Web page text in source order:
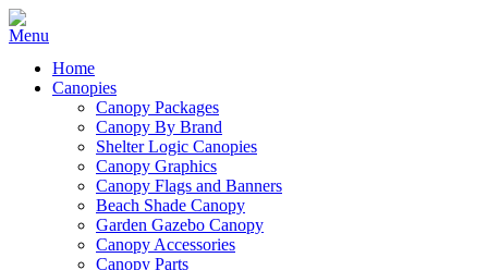
Home
Canopies
Canopy Packages
Canopy By Brand
Shelter Logic Canopies
Canopy Graphics
Canopy Flags and Banners
Beach Shade Canopy
Garden Gazebo Canopy
Canopy Accessories
Canopy Parts